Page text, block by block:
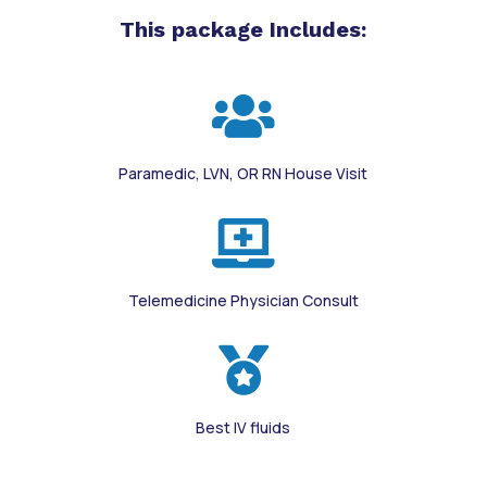
This package Includes:

Paramedic, LVN, OR RN House Visit

Telemedicine Physician Consult

Best IV fluids